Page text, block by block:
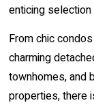
enticing
From chic
charming
townhomes, and
properties, there